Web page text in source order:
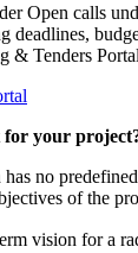
Open calls
deadlines,
& Tenders
your
no
of the
vision for a